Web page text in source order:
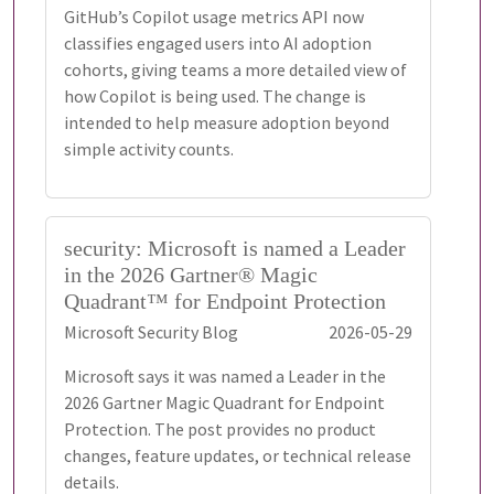
GitHub’s Copilot usage metrics API now
classifies engaged users into AI adoption
cohorts, giving teams a more detailed view of
how Copilot is being used. The change is
intended to help measure adoption beyond
simple activity counts.
security: Microsoft is named a Leader
in the 2026 Gartner® Magic
Quadrant™ for Endpoint Protection
Microsoft Security Blog
2026-05-29
Microsoft says it was named a Leader in the
2026 Gartner Magic Quadrant for Endpoint
Protection. The post provides no product
changes, feature updates, or technical release
details.